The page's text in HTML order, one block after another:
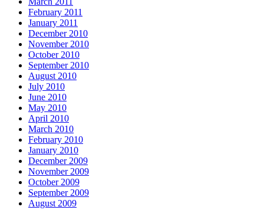
February 2011
January 2011
December 2010
November 2010
October 2010
September 2010
August 2010
July 2010
June 2010
May 2010
April 2010
March 2010
February 2010
January 2010
December 2009
November 2009
October 2009
September 2009
August 2009